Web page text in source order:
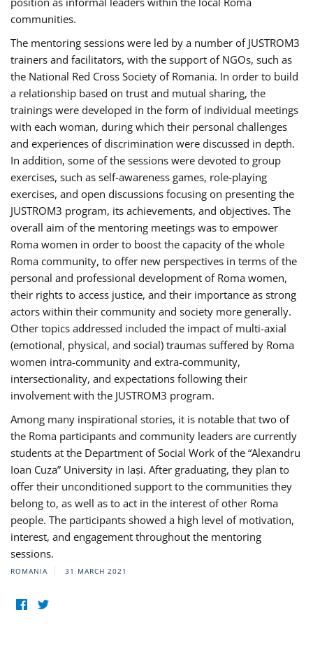
communities.
The mentoring sessions were led by a number of JUSTROM3
trainers and facilitators, with the support of NGOs, such as
the National Red Cross Society of Romania. In order to build
a relationship based on trust and mutual sharing, the
trainings were developed in the form of individual meetings
with each woman, during which their personal challenges
and experiences of discrimination were discussed in depth.
In addition, some of the sessions were devoted to group
exercises, such as self-awareness games, role-playing
exercises, and open discussions focusing on presenting the
JUSTROM3 program, its achievements, and objectives. The
overall aim of the mentoring meetings was to empower
Roma women in order to boost the capacity of the whole
Roma community, to offer new perspectives in terms of the
personal and professional development of Roma women,
their rights to access justice, and their importance as strong
actors within their community and society more generally.
Other topics addressed included the impact of multi-axial
(emotional, physical, and social) traumas suffered by Roma
women intra-community and extra-community,
intersectionality, and expectations following their
involvement with the JUSTROM3 program.
Among many inspirational stories, it is notable that two of
the Roma participants and community leaders are currently
students at the Department of Social Work of the “Alexandru
Ioan Cuza” University in Iași. After graduating, they plan to
offer their unconditioned support to the communities they
belong to, as well as to act in the interest of other Roma
people. The participants showed a high level of motivation,
interest, and engagement throughout the mentoring
sessions.
ROMANIA 31 MARCH 2021